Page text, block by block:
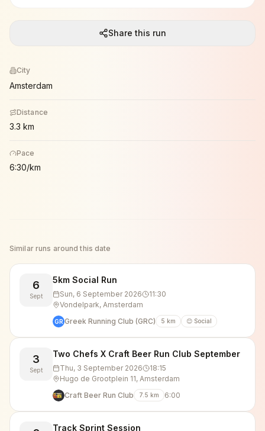
Share this run
City
Amsterdam
Distance
3.3 km
Pace
6:30/km
Similar runs around this date
6
Sept
5km Social Run
Sun, 6 September 2026
11:30
Vondelpark, Amsterdam
GR Greek Running Club (GRC) 5 km 😊 Social
3
Sept
Two Chefs X Craft Beer Run Club September
Thu, 3 September 2026
18:15
Hugo de Grootplein 11, Amsterdam
Craft Beer Run Club
7.5 km 6:00
Track Sprint Session